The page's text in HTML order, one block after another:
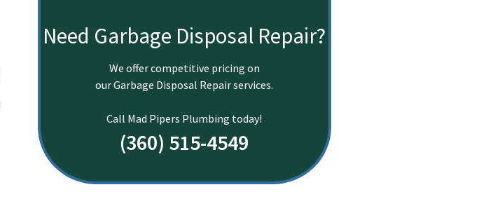
Need Garbage Disposal Repair?
We offer competitive pricing on
our Garbage Disposal Repair services.
Call Mad Pipers Plumbing today!
(360) 515-4549